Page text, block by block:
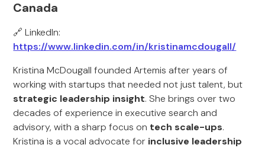
Canada
🔗 LinkedIn:
https://www.linkedin.com/in/kristinamcdougall/
Kristina McDougall founded Artemis after years of
working with startups that needed not just talent, but
strategic leadership insight. She brings over two
decades of experience in executive search and
advisory, with a sharp focus on tech scale-ups.
Kristina is a vocal advocate for inclusive leadership